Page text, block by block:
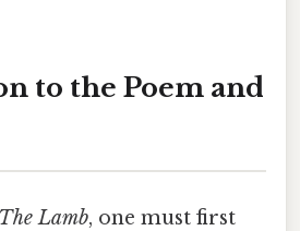
to the Poem and
The Lamb, one must first